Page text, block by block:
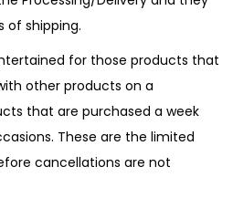
of shipping.
for those products that
other products on a
that are purchased a week
These are the limited
cancellations are not